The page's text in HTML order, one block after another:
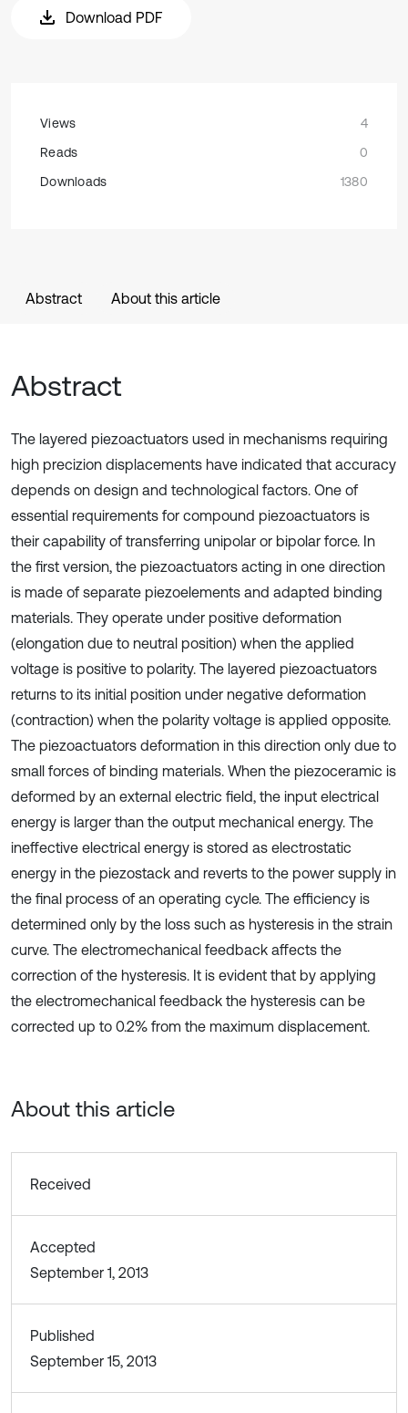
Download PDF
Views
4
Reads
0
Downloads
1380
Abstract About this article
Abstract
The layered piezoactuators used in mechanisms requiring
high precizion displacements have indicated that accuracy
depends on design and technological factors. One of
essential requirements for compound piezoactuators is
their capability of transferring unipolar or bipolar force. In
the first version, the piezoactuators acting in one direction
is made of separate piezoelements and adapted binding
materials. They operate under positive deformation
(elongation due to neutral position) when the applied
voltage is positive to polarity. The layered piezoactuators
returns to its initial position under negative deformation
(contraction) when the polarity voltage is applied opposite.
The piezoactuators deformation in this direction only due to
small forces of binding materials. When the piezoceramic is
deformed by an external electric field, the input electrical
energy is larger than the output mechanical energy. The
ineffective electrical energy is stored as electrostatic
energy in the piezostack and reverts to the power supply in
the final process of an operating cycle. The efficiency is
determined only by the loss such as hysteresis in the strain
curve. The electromechanical feedback affects the
correction of the hysteresis. It is evident that by applying
the electromechanical feedback the hysteresis can be
corrected up to 0.2% from the maximum displacement.
About this article
Received
Accepted
September 1, 2013
Published
September 15, 2013